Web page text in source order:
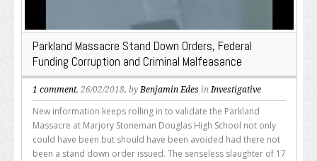
Parkland Massacre Stand Down Orders, Federal
Funding Corruption and Criminal Malfeasance
1 comment, 26/02/2018, byBenjamin Edes inInvestigative
New information keeps rolling in to validate the Parkland
Massacre at Marjory Stoneman Douglas High School not only
could have been but should have been avoided had there not
been a stand down order issued. The senseless slaughter of 17